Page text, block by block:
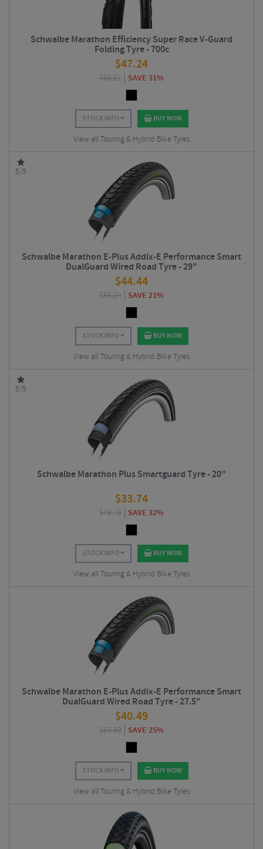
Schwalbe Marathon Efficiency Super Race V-Guard
Folding Tyre - 700c
$47.24
$68.61 SAVE 31%
STOCK INFO BUY NOW
View all Touring & Hybrid Bike Tyres
5/5
Schwalbe Marathon E-Plus Addix-E Performance Smart
DualGuard Wired Road Tyre - 29"
$44.44
$56.24 SAVE 21%
STOCK INFO BUY NOW
View all Touring & Hybrid Bike Tyres
5/5
Schwalbe Marathon Plus Smartguard Tyre - 20"
$33.74
$49.49 SAVE 32%
STOCK INFO BUY NOW
View all Touring & Hybrid Bike Tyres
Schwalbe Marathon E-Plus Addix-E Performance Smart
DualGuard Wired Road Tyre - 27.5"
$40.49
$53.99 SAVE 25%
STOCK INFO BUY NOW
View all Touring & Hybrid Bike Tyres